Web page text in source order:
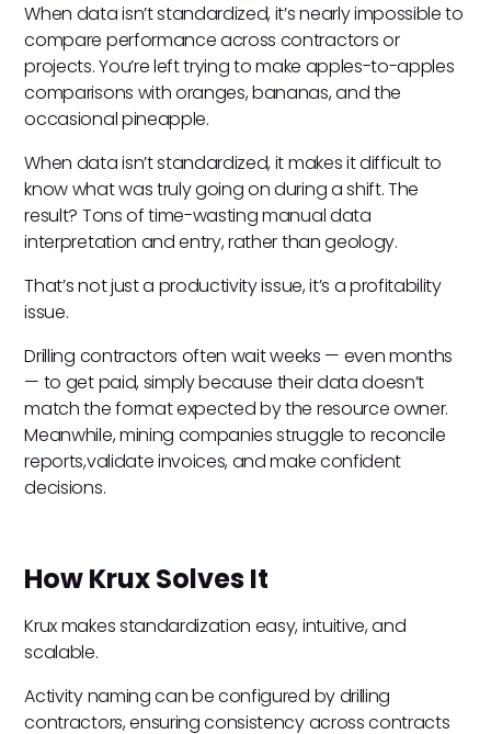
When data isn’t standardized, it’s nearly impossible to
compare performance across contractors or
projects. You’re left trying to make apples-to-apples
comparisons with oranges, bananas, and the
occasional pineapple.
When data isn’t standardized, it makes it difficult to
know what was truly going on during a shift. The
result? Tons of time-wasting manual data
interpretation and entry, rather than geology.
That’s not just a productivity issue, it’s a profitability
issue.
Drilling contractors often wait weeks — even months
— to get paid, simply because their data doesn’t
match the format expected by the resource owner.
Meanwhile, mining companies struggle to reconcile
reports,validate invoices, and make confident
decisions.
How Krux Solves It
Krux makes standardization easy, intuitive, and
scalable.
Activity naming can be configured by drilling
contractors, ensuring consistency across contracts